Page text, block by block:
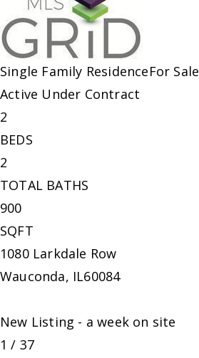
Single Family ResidenceFor Sale
Active Under Contract
2
BEDS
2
TOTAL BATHS
900
SQFT
1080 Larkdale Row
Wauconda, IL60084
New Listing - a week on site
1 / 37